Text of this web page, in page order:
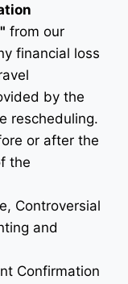
" from our
financial loss
by the
rescheduling.
or after the
the
Controversial
and
Confirmation